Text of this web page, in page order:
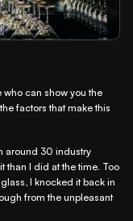
who can show you the
factors that make this
around 30 industry
than I did at the time. Too
I knocked it back in
from the unpleasant